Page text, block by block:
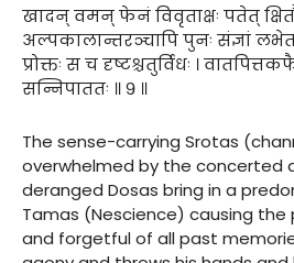
खादन् वमन् फेनं विवृताक्षः पतेत्
अल्पकालान्तरञ्चापि पुनः संज्ञां लभेत
प्रोक्तः स च दृष्टश्चतुर्विधः ।
सन्निपाततः ॥ ९ ॥
The sense-carrying Srotas
overwhelmed by the concerted
deranged Dosas bring in a
Tamas (Nescience) causing
and forgetful of all past